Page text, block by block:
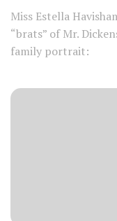
Miss Estella
“brats” of Mr.
family portrait: